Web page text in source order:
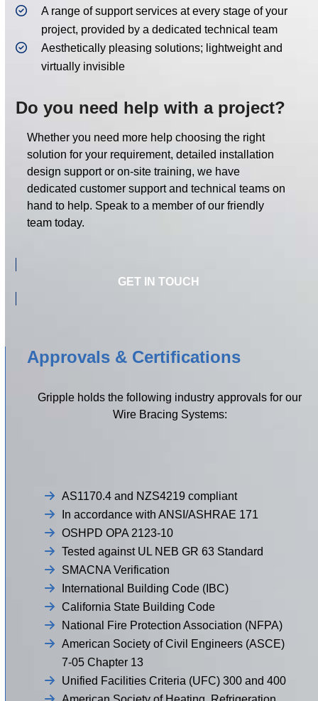
A range of support services at every stage of your
project, provided by a dedicated technical team
Aesthetically pleasing solutions; lightweight and
virtually invisible
Do you need help with a project?
Whether you need more help choosing the right
solution for your requirement, detailed installation
design support or on-site training, we have
dedicated customer support and technical teams on
hand to help. Speak to a member of our friendly
team today.
GET IN TOUCH
Approvals & Certifications
Gripple holds the following industry approvals for our
Wire Bracing Systems:
AS1170.4 and NZS4219 compliant
In accordance with ANSI/ASHRAE 171
OSHPD OPA 2123-10
Tested against UL NEB GR 63 Standard
SMACNA Verification
International Building Code (IBC)
California State Building Code
National Fire Protection Association (NFPA)
American Society of Civil Engineers (ASCE)
7-05 Chapter 13
Unified Facilities Criteria (UFC) 300 and 400